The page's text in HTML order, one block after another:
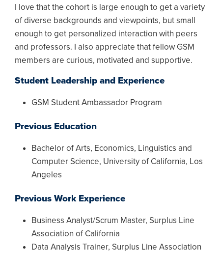
I love that the cohort is large enough to get a variety
of diverse backgrounds and viewpoints, but small
enough to get personalized interaction with peers
and professors. I also appreciate that fellow GSM
members are curious, motivated and supportive.
Student Leadership and Experience
GSM Student Ambassador Program
Previous Education
Bachelor of Arts, Economics, Linguistics and
Computer Science, University of California, Los
Angeles
Previous Work Experience
Business Analyst/Scrum Master, Surplus Line
Association of California
Data Analysis Trainer, Surplus Line Association